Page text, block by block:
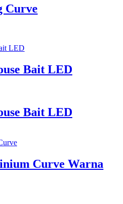
Curve
Bait LED
Bait LED
Curve Warna